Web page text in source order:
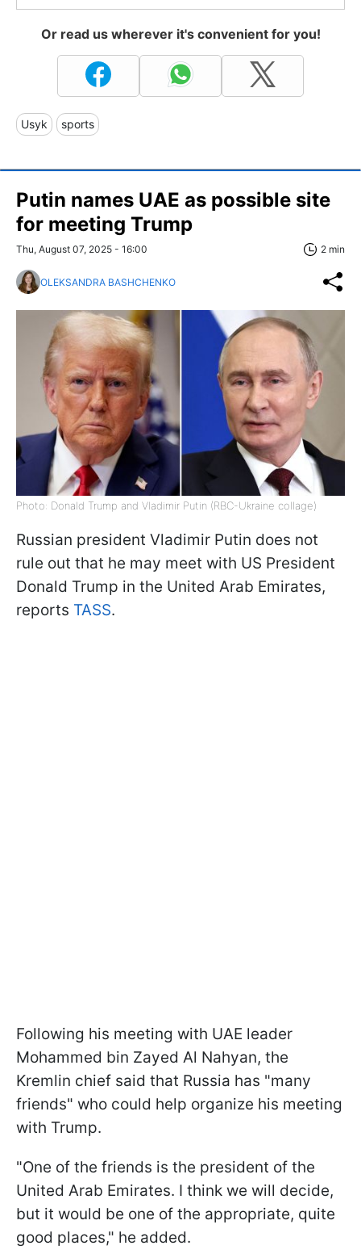
Or read us wherever it's convenient for you!
Usyk sports
Putin names UAE as possible site
for meeting Trump
Thu, August 07, 2025 - 16:00 2 min
OLEKSANDRA BASHCHENKO
Photo: Donald Trump and Vladimir Putin (RBC-Ukraine collage)
Russian president Vladimir Putin does not
rule out that he may meet with US President
Donald Trump in the United Arab Emirates,
reports TASS.
Following his meeting with UAE leader
Mohammed bin Zayed Al Nahyan, the
Kremlin chief said that Russia has "many
friends" who could help organize his meeting
with Trump.
"One of the friends is the president of the
United Arab Emirates. I think we will decide,
but it would be one of the appropriate, quite
good places," he added.